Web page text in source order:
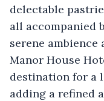
delectable
all accompanied
serene ambience
Manor House
destination for a
adding a refined